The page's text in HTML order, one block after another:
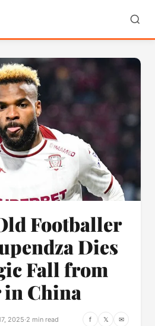
Footballer
Dies
Fall from
in China
2025·2 min read f 𝕏 ✉